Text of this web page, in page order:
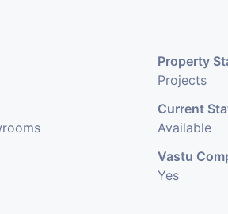
Property
Projects
Current
Available
Vastu
Yes